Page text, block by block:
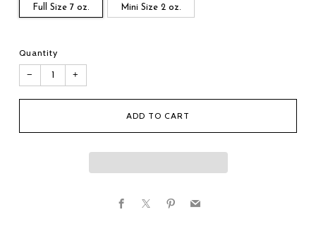
Full Size 7 oz. Mini Size 2 oz.
Quantity
− +
ADD TO CART
Facebook
X